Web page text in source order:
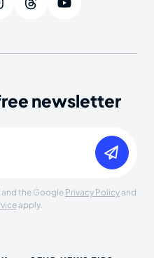
newsletter
and the Google Privacy Policy and
apply.